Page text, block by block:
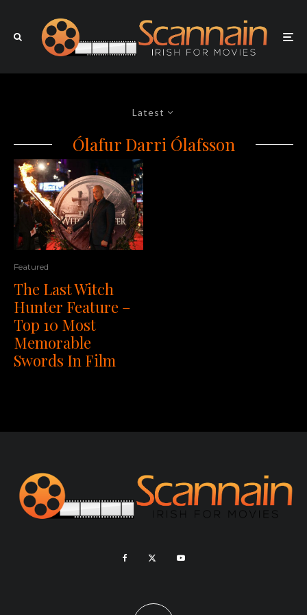
Latest
Ólafur Darri Ólafsson
Featured
The Last Witch
Hunter Feature –
Top 10 Most
Memorable
Swords In Film